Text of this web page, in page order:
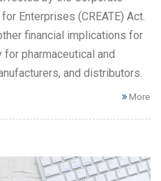
Enterprises (CREATE) Act.
financial implications for
pharmaceutical and
and distributors.
More